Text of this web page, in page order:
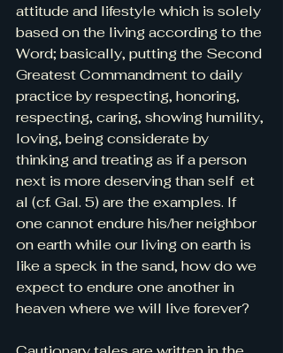
attitude and lifestyle which is solely
based on the living according to the
Word; basically, putting the Second
Greatest Commandment to daily
practice by respecting, honoring,
respecting, caring, showing humility,
loving, being considerate by
thinking and treating as if a person
next is more deserving than self  et
al (cf. Gal. 5) are the examples. If
one cannot endure his/her neighbor
on earth while our living on earth is
like a speck in the sand, how do we
expect to endure one another in
heaven where we will live forever?